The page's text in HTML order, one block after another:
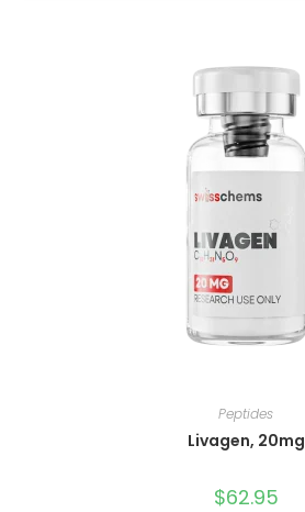
Peptides
Livagen, 20mg
$62.95